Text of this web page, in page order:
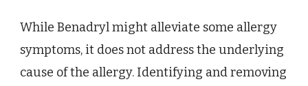
While Benadryl might alleviate some allergy
symptoms, it does not address the underlying
cause of the allergy. Identifying and removing